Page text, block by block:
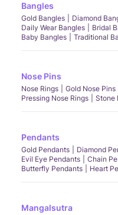
Bangles
Gold Bangles Diamond
Daily Wear Bangles
Bridal
Baby Bangles
Traditional
Nose Pins
Nose Rings Gold Nose Pins
Pressing Nose Rings
Stone
Pendants
Gold Pendants Diamond
Evil Eye Pendants
Chain
Butterfly Pendants
Heart
Mangalsutra